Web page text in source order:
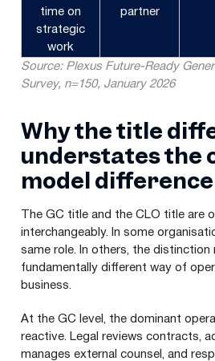
time on
strategic
work
partner
Source: Plexus Future-Ready
Survey, n=150, January 2026
Why the title
understates the
model difference
The GC title and the CLO title are
interchangeably. In some
same role. In others, the distinction
fundamentally different way of
business.
At the GC level, the dominant
reactive. Legal reviews contracts,
manages external counsel, and